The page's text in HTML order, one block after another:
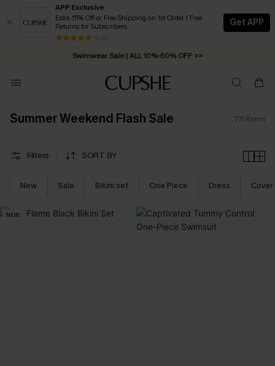
APP Exclusive
Extra 15% Off or Free Shipping on 1st Order | Free
Returns for Subscribers
13 k+
Get APP
Swimwear Sale | ALL 10%-50% OFF >>
Free Standard Shipping on Orders C$79+ >>
Summer Weekend Flash Sale 771 Items
Filters SORT BY
New Sale Bikini set One Piece Dress Cover
NEW